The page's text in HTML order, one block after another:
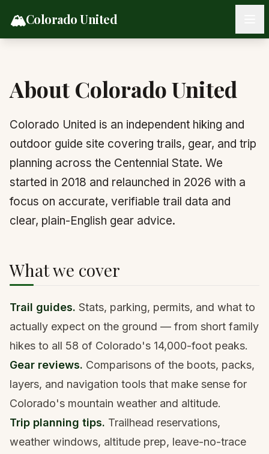
🏔️Colorado United
About Colorado United
Colorado United is an independent hiking and
outdoor guide site covering trails, gear, and trip
planning across the Centennial State. We
started in 2018 and relaunched in 2026 with a
focus on accurate, verifiable trail data and
clear, plain-English gear advice.
What we cover
Trail guides. Stats, parking, permits, and what to
actually expect on the ground — from short family
hikes to all 58 of Colorado's 14,000-foot peaks.
Gear reviews. Comparisons of the boots, packs,
layers, and navigation tools that make sense for
Colorado's mountain weather and altitude.
Trip planning tips. Trailhead reservations,
weather windows, altitude prep, leave-no-trace